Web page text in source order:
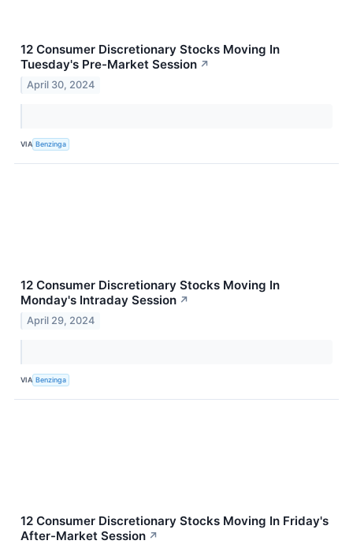
12 Consumer Discretionary Stocks Moving In
Tuesday's Pre-Market Session ↗
April 30, 2024
VIA Benzinga
12 Consumer Discretionary Stocks Moving In
Monday's Intraday Session ↗
April 29, 2024
VIA Benzinga
12 Consumer Discretionary Stocks Moving In Friday's
After-Market Session ↗